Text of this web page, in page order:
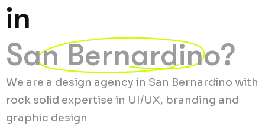
in
San Bernardino?
We are a design agency in San Bernardino with
rock solid expertise in UI/UX, branding and
graphic design